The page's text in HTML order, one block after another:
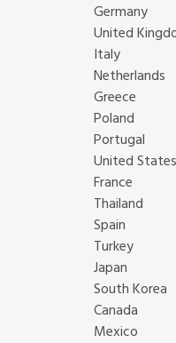
Germany
United
Italy
Netherlands
Greece
Poland
Portugal
United States
France
Thailand
Spain
Turkey
Japan
South Korea
Canada
Mexico